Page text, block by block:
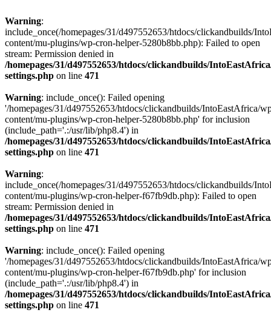
Warning:
include_once(/homepages/31/d497552653/htdocs/clickandbuilds/
content/mu-plugins/wp-cron-helper-5280b8bb.php): Failed to open
stream: Permission denied in
/homepages/31/d497552653/htdocs/clickandbuilds/
settings.php on line 471
Warning: include_once(): Failed opening
'/homepages/31/d497552653/htdocs/clickandbuilds/IntoEastAfrica/
content/mu-plugins/wp-cron-helper-5280b8bb.php' for inclusion
(include_path='.:/usr/lib/php8.4') in
/homepages/31/d497552653/htdocs/clickandbuilds/
settings.php on line 471
Warning:
include_once(/homepages/31/d497552653/htdocs/clickandbuilds/
content/mu-plugins/wp-cron-helper-f67fb9db.php): Failed to open
stream: Permission denied in
/homepages/31/d497552653/htdocs/clickandbuilds/
settings.php on line 471
Warning: include_once(): Failed opening
'/homepages/31/d497552653/htdocs/clickandbuilds/IntoEastAfrica/
content/mu-plugins/wp-cron-helper-f67fb9db.php' for inclusion
(include_path='.:/usr/lib/php8.4') in
/homepages/31/d497552653/htdocs/clickandbuilds/
settings.php on line 471